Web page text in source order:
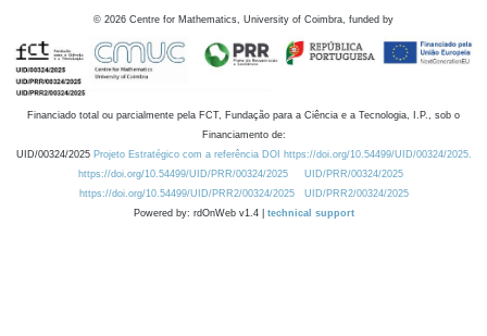
© 2026 Centre for Mathematics, University of Coimbra, funded by
Financiado total ou parcialmente pela FCT, Fundação para a Ciência e a Tecnologia, I.P., sob o
Financiamento de:
UID/00324/2025 Projeto Estratégico com a referência DOI https://doi.org/10.54499/UID/00324/2025.
https://doi.org/10.54499/UID/PRR/00324/2025
UID/PRR/00324/2025
https://doi.org/10.54499/UID/PRR2/00324/2025
UID/PRR2/00324/2025
Powered by: rdOnWeb v1.4 | technical support